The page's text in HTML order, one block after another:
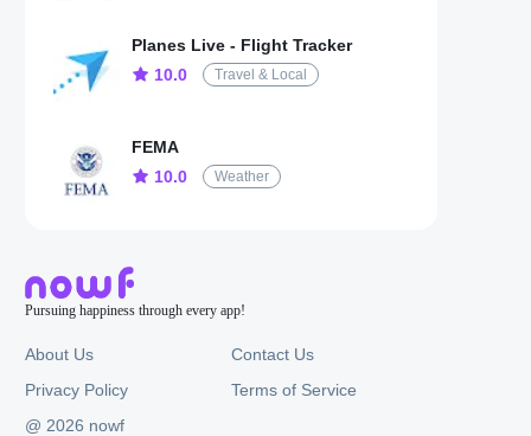
Planes Live - Flight Tracker
10.0
Travel & Local
FEMA
10.0
Weather
Pursuing happiness through every app!
About Us
Contact Us
Privacy Policy
Terms of Service
@ 2026 nowf